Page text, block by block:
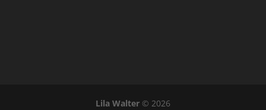
Lila Walter© 2026